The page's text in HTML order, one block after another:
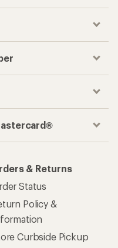
& Returns
Status
Policy &
Curbside Pickup